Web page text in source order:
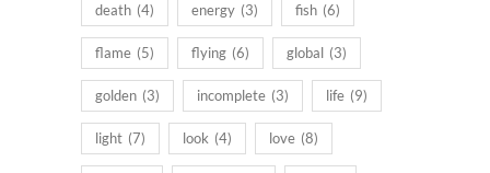
death (4) energy (3) fish (6)
flame (5) flying (6) global (3)
golden (3) incomplete (3) life (9)
light (7) look (4) love (8)